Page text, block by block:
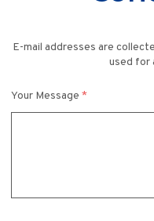
E-mail addresses are
used for
Your Message *